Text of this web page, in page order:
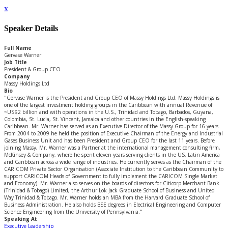
x
Speaker Details
Full Name
Gervase Warner
Job Title
President & Group CEO
Company
Massy Holdings Ltd
Bio
"Gervase Warner is the President and Group CEO of Massy Holdings Ltd. Massy Holdings is
one of the largest investment holding groups in the Caribbean with annual Revenue of
~US$2 billion and with operations in the U.S., Trinidad and Tobago, Barbados, Guyana,
Colombia, St. Lucia, St. Vincent, Jamaica and other countries in the English-speaking
Caribbean. Mr. Warner has served as an Executive Director of the Massy Group for 16 years.
From 2004 to 2009 he held the position of Executive Chairman of the Energy and Industrial
Gases Business Unit and has been President and Group CEO for the last 11 years. Before
joining Massy, Mr. Warner was a Partner at the international management consulting firm,
McKinsey & Company, where he spent eleven years serving clients in the US, Latin America
and Caribbean across a wide range of industries. He currently serves as the Chairman of the
CARICOM Private Sector Organisation (Associate Institution to the Caribbean Community to
support CARICOM Heads of Government to fully implement the CARICOM Single Market
and Economy). Mr. Warner also serves on the boards of directors for Citicorp Merchant Bank
(Trinidad & Tobago) Limited, the Arthur Lok Jack Graduate School of Business and United
Way Trinidad & Tobago. Mr. Warner holds an MBA from the Harvard Graduate School of
Business Administration. He also holds BSE degrees in Electrical Engineering and Computer
Science Engineering from the University of Pennsylvania."
Speaking At
Executive Leadership